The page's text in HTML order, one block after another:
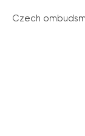
Czech